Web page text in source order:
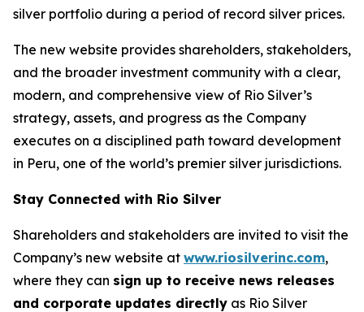
silver portfolio during a period of record silver prices.
The new website provides shareholders, stakeholders,
and the broader investment community with a clear,
modern, and comprehensive view of Rio Silver’s
strategy, assets, and progress as the Company
executes on a disciplined path toward development
in Peru, one of the world’s premier silver jurisdictions.
Stay Connected with Rio Silver
Shareholders and stakeholders are invited to visit the
Company’s new website at www.riosilverinc.com,
where they can sign up to receive news releases
and corporate updates directly as Rio Silver